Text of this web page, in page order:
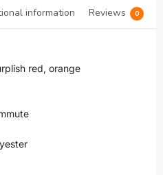
information Reviews 0
red, orange